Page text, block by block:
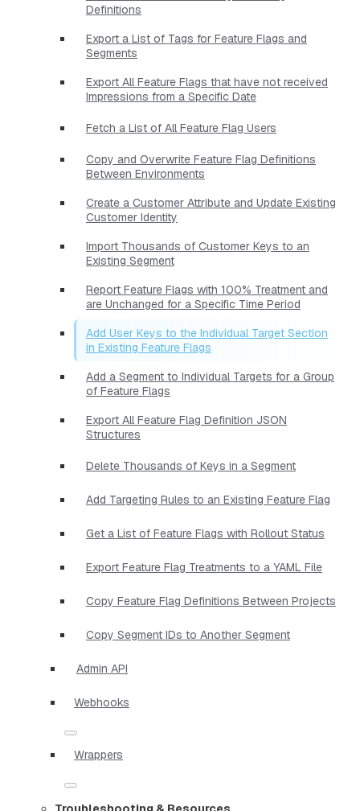
Definitions
Export a List of Tags for Feature Flags and
Segments
Export All Feature Flags that have not received
Impressions from a Specific Date
Fetch a List of All Feature Flag Users
Copy and Overwrite Feature Flag Definitions
Between Environments
Create a Customer Attribute and Update Existing
Customer Identity
Import Thousands of Customer Keys to an
Existing Segment
Report Feature Flags with 100% Treatment and
are Unchanged for a Specific Time Period
Add User Keys to the Individual Target Section
in Existing Feature Flags
Add a Segment to Individual Targets for a Group
of Feature Flags
Export All Feature Flag Definition JSON
Structures
Delete Thousands of Keys in a Segment
Add Targeting Rules to an Existing Feature Flag
Get a List of Feature Flags with Rollout Status
Export Feature Flag Treatments to a YAML File
Copy Feature Flag Definitions Between Projects
Copy Segment IDs to Another Segment
Admin API
Webhooks
Wrappers